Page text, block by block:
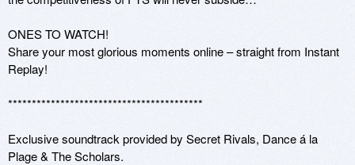
ONES TO WATCH!
Share your most glorious moments online – straight from Instant
Replay!
*****************************************
Exclusive soundtrack provided by Secret Rivals, Dance á la
Plage & The Scholars.